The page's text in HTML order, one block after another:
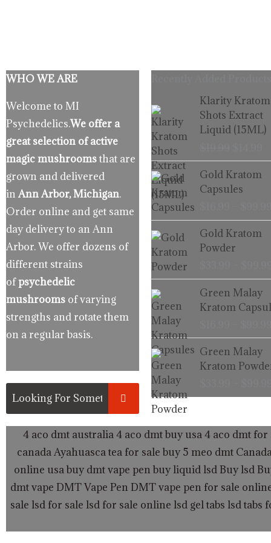
WHO WE ARE
Welcome to MI
Psychedelics.We offer a
great selection of active
magic mushroomsthat are
grown and delivered
in Ann Arbor, Michigan.
Order online and get same
day delivery to an Ann
Arbor. We offer dozens of
different strains
ofpsychedelic
mushrooms of varying
strengths and rotate them
on a regular basis.
Klarity Kratom
Shots Extract
Liquid (15ML)
Original
price
was:
$19.99.
is:
Gold Kratom
Capsules
Gold Kratom
Powder
Green Malay
Kratom
Green Malay
Kratom
4 aco dmt australia4 aco dmt buy usa 4 aco dmt for
canadaAyahuasca tea for sale buy 5 meo dmt
online usa buy dmt vape pen buy liquid lsd Buy lsd
dmt vape DMT Vape Pen DMT vape pen for sale
sale lsd for sale lsd for sale online lsd gel tabs lsd tabs